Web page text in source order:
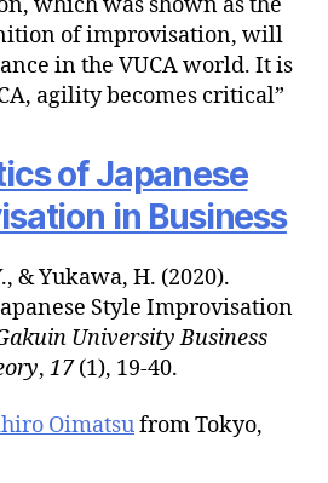
of improvisation, will
in the VUCA world. It is
agility becomes critical”
of Japanese
in Business
& Yukawa, H. (2020).
Style Improvisation
University Business
, 17(1), 19-40.
Oimatsufrom Tokyo,